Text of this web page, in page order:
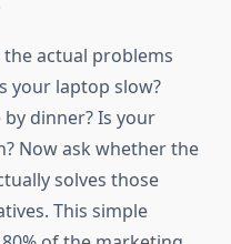
the actual problems
your laptop slow?
dinner? Is your
Now ask whether the
solves those
This simple